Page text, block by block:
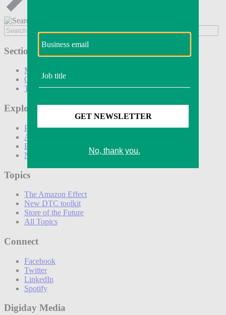
Sections
Marketing
Operations
Technology
Explore
Podcasts
Awards
Events
Newsletters
Topics
The Amazon Effect
New DTC toolkit
Store of the Future
All Topics
Connect
Facebook
Twitter
LinkedIn
Spotify
Digiday Media